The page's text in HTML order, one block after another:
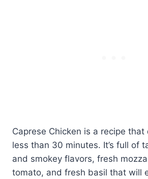
Caprese Chicken is a recipe
less than 30 minutes. It’s full of
and smokey flavors, fresh
tomato, and fresh basil that will